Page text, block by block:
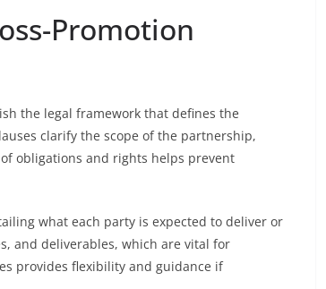
Promotion
the legal framework that defines the
clarify the scope of the partnership,
obligations and rights helps prevent
what each party is expected to deliver or
and deliverables, which are vital for
provides flexibility and guidance if